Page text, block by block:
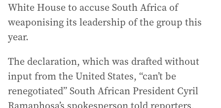
White House to accuse South Africa of
weaponising its leadership of the group this
year.
The declaration, which was drafted without
input from the United States, “can’t be
renegotiated” South African President Cyril